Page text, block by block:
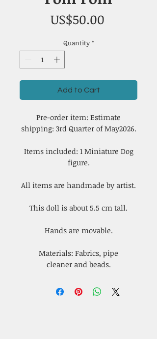
US$50.00Price
Quantity *
Add to Cart
Pre-order item: Estimate
shipping: 3rd Quarter of May2026.
Items included: 1 Miniature Dog
figure.
All items are handmade by artist.
This doll is about 5.5 cm tall.
Hands are movable.
Materials: Fabrics, pipe
cleaner and beads.